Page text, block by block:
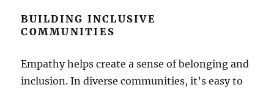
BUILDING INCLUSIVE
COMMUNITIES
Empathy helps create a sense of belonging and
inclusion. In diverse communities, it’s easy to